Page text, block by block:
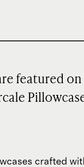
featured on
crafted